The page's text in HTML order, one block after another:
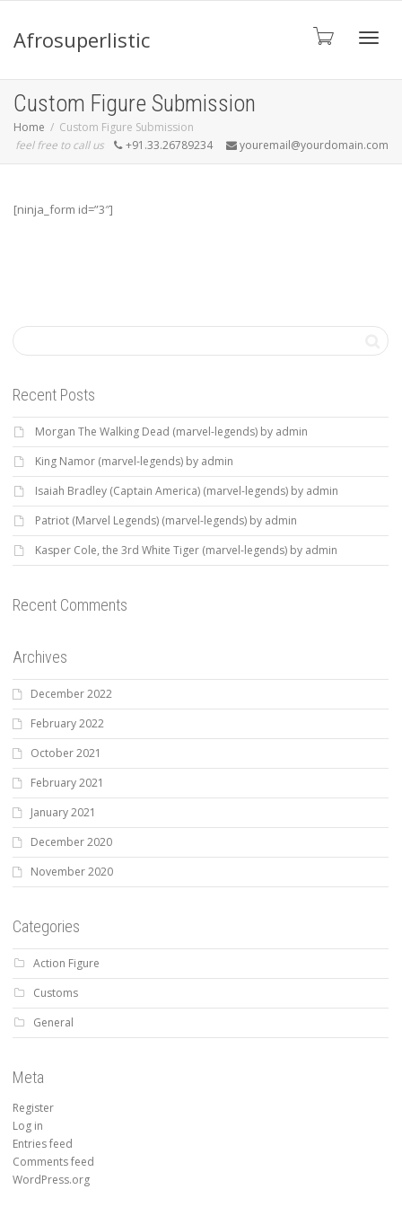
Afrosuperlistic
Custom Figure Submission
Home
Custom Figure Submission
feel free to call us
+91.33.26789234 youremail@yourdomain.com
[ninja_form id=”3″]
Recent Posts
Morgan The Walking Dead (marvel-legends) by admin
King Namor (marvel-legends) by admin
Isaiah Bradley (Captain America) (marvel-legends) by admin
Patriot (Marvel Legends) (marvel-legends) by admin
Kasper Cole, the 3rd White Tiger (marvel-legends) by admin
Recent Comments
Archives
December 2022
February 2022
October 2021
February 2021
January 2021
December 2020
November 2020
Categories
Action Figure
Customs
General
Meta
Register
Log in
Entries feed
Comments feed
WordPress.org